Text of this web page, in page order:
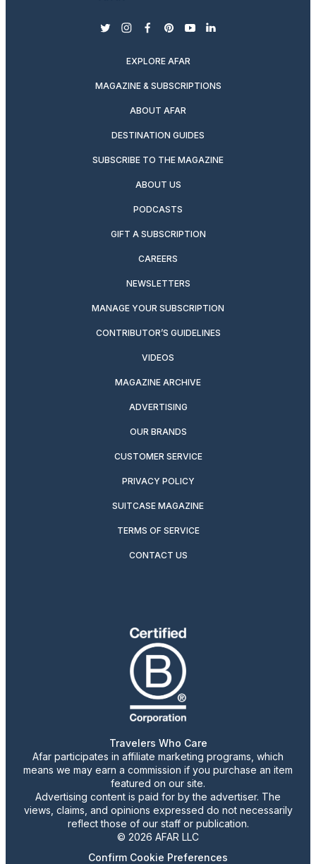
twitterinstagram
facebook
pinterest
youtubelinkedin
EXPLORE AFAR
MAGAZINE & SUBSCRIPTIONS
ABOUT AFAR
DESTINATION GUIDES
SUBSCRIBE TO THE MAGAZINE
ABOUT US
PODCASTS
GIFT A SUBSCRIPTION
CAREERS
NEWSLETTERS
MANAGE YOUR SUBSCRIPTION
CONTRIBUTOR’S GUIDELINES
VIDEOS
MAGAZINE ARCHIVE
ADVERTISING
OUR BRANDS
CUSTOMER SERVICE
PRIVACY POLICY
SUITCASE MAGAZINE
TERMS OF SERVICE
CONTACT US
Travelers Who Care
Afar participates in affiliate marketing programs, which
means we may earn a commission if you purchase an item
featured on our site.
Advertising content is paid for by the advertiser. The
views, claims, and opinions expressed do not necessarily
reflect those of our staff or publication.
© 2026 AFAR LLC
Confirm Cookie Preferences